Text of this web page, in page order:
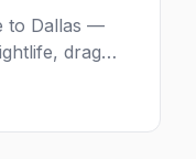
to Dallas —
drag
you